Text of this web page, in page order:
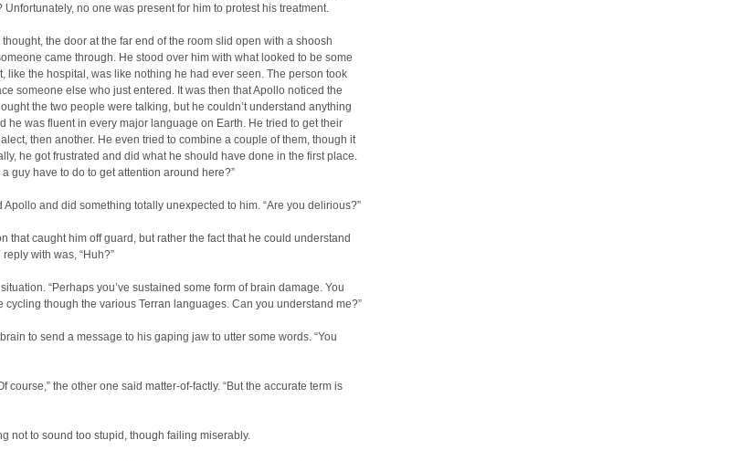
no one was present for him to protest his treatment.
the door at the far end of the room slid open with a shoosh
came through. He stood over him with what looked to be some
like the hospital, was like nothing he had ever seen. The person took
someone else who just entered. It was then that Apollo noticed the
the two people were talking, but he couldn’t understand anything
he was fluent in every major language on Earth. He tried to get their
then another. He even tried to combine a couple of them, though it
he got frustrated and did what he should have done in the first place.
a guy have to do to get attention around here?”
and did something totally unexpected to him. “Are you delirious?”
that caught him off guard, but rather the fact that he could understand
with was, “Huh?”
“Perhaps you’ve sustained some form of brain damage. You
cycling though the various Terran languages. Can you understand me?”
to send a message to his gaping jaw to utter some words. “You
course,” the other one said matter-of-factly. “But the accurate term is
not to sound too stupid, though failing miserably.